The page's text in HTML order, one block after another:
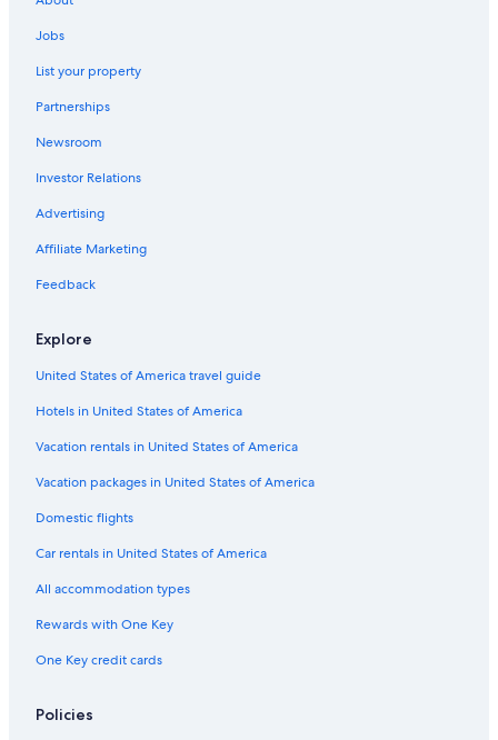
Cottages in Belle Cote
Cabin Rentals in Belle Cote
Petit-Etang Hotels
Cabin Rentals in Grand-Etang
Hotels near Le Portage Golf Club
Cabin Rentals in Cheticamp
B&B in Cheticamp
Vacation Homes in St. Joseph-Du-Moine
B&B in Pleasant Bay
Pleasant Bay Hotels
Jobs
List your property
Partnerships
Newsroom
Investor Relations
Advertising
Affiliate Marketing
Feedback
Explore
United States of America travel guide
Hotels in United States of America
Vacation rentals in United States of America
Vacation packages in United States of America
Domestic flights
Car rentals in United States of America
All accommodation types
Rewards with One Key
One Key credit cards
Policies